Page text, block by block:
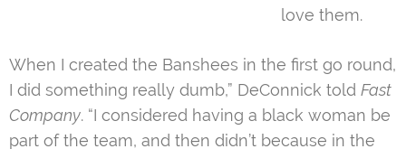
love them.
When I created the Banshees in the first go round,
I did something really dumb,” DeConnick told Fast
Company. “I considered having a black woman be
part of the team, and then didn’t because in the